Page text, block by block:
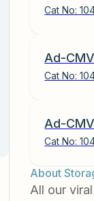
Cat No:
Ad-
Cat No:
Ad-
Cat No:
About
All our